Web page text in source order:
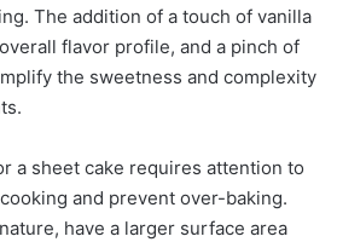
The addition of a touch of vanilla
flavor profile, and a pinch of
the sweetness and complexity
a sheet cake requires attention to
and prevent over-baking.
have a larger surface area